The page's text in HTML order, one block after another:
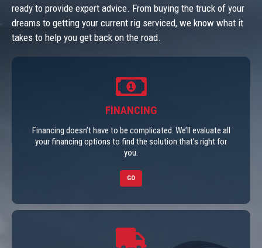
ready to provide expert advice. From buying the truck of your
dreams to getting your current rig serviced, we know what it
takes to help you get back on the road.
FINANCING
Financing doesn’t have to be complicated. We’ll evaluate all
your financing options to find the solution that’s right for
you.
GO